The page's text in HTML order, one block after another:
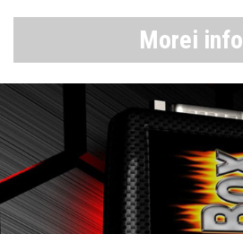
Morei info